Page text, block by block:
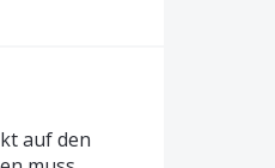
auf den